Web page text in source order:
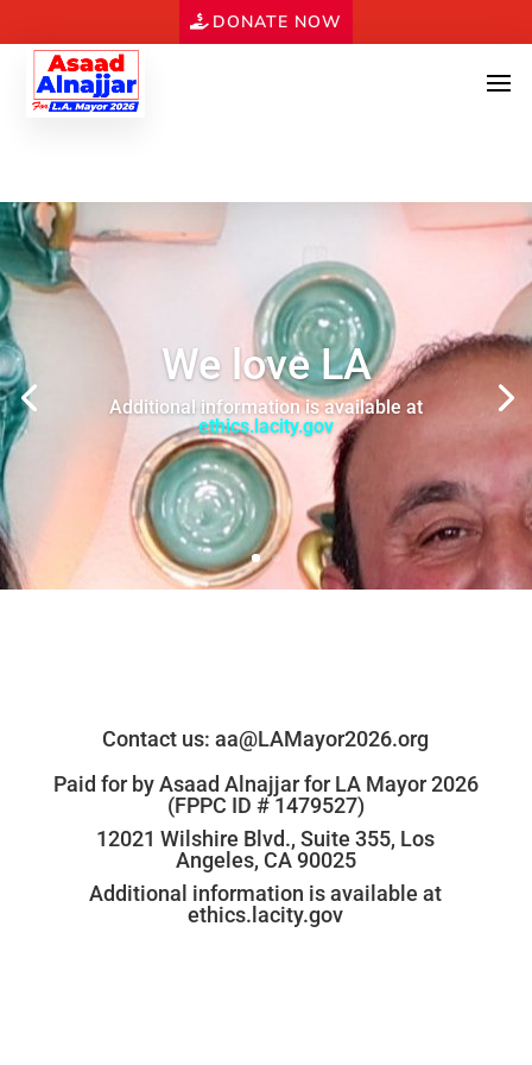
DONATE NOW
We love LA
Additional information is available at
ethics.lacity.gov
Contact us:aa@LAMayor2026.org
Paid for by Asaad Alnajjar for LA Mayor 2026
(FPPC ID # 1479527)
12021 Wilshire Blvd., Suite 355, Los
Angeles, CA 90025
Additional information is available at
ethics.lacity.gov